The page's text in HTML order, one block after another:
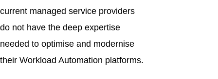
current managed service providers
do not have the deep expertise
needed to optimise and modernise
their Workload Automation platforms.